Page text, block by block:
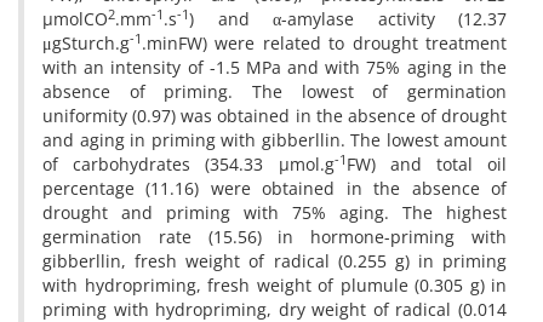
µmolCO2.mm-1 .s-1) and α-amylase activity (12.37
μgSturch.g-1 .minFW) were related to drought treatment
with an intensity of -1.5 MPa and with 75% aging in the
absence of priming. The lowest of germination
uniformity (0.97) was obtained in the absence of drought
and aging in priming with gibberllin. The lowest amount
of carbohydrates (354.33 µmol.g-1 FW) and total oil
percentage (11.16) were obtained in the absence of
drought and priming with 75% aging. The highest
germination rate (15.56) in hormone-priming with
gibberllin, fresh weight of radical (0.255 g) in priming
with hydropriming, fresh weight of plumule (0.305 g) in
priming with hydropriming, dry weight of radical (0.014